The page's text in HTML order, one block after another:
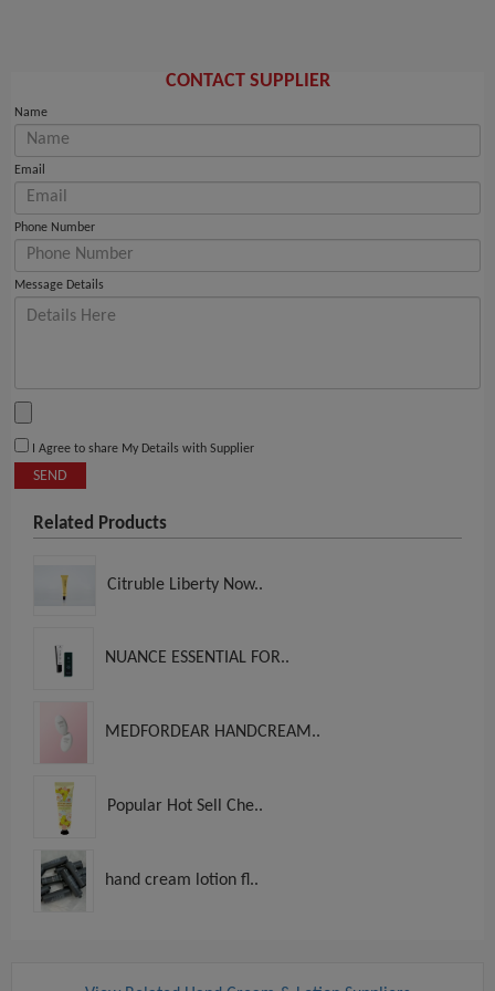
CONTACT SUPPLIER
Name
Email
Phone Number
Message Details
I Agree to share My Details with Supplier
SEND
Related Products
Citruble Liberty Now..
NUANCE ESSENTIAL FOR..
MEDFORDEAR HANDCREAM..
Popular Hot Sell Che..
hand cream lotion fl..